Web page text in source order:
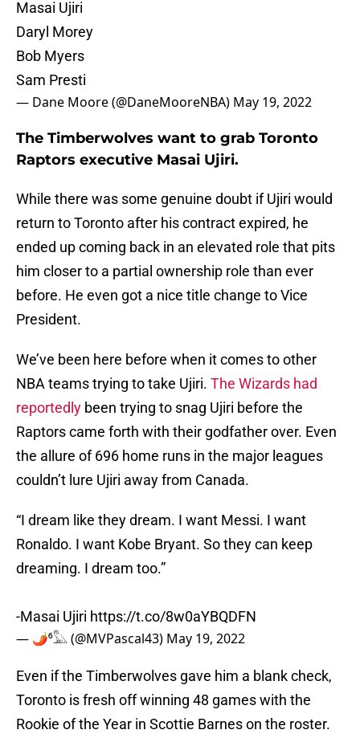
Masai Ujiri
Daryl Morey
Bob Myers
Sam Presti
— Dane Moore (@DaneMooreNBA) May 19, 2022
The Timberwolves want to grab Toronto
Raptors executive Masai Ujiri.
While there was some genuine doubt if Ujiri would
return to Toronto after his contract expired, he
ended up coming back in an elevated role that pits
him closer to a partial ownership role than ever
before. He even got a nice title change to Vice
President.
We’ve been here before when it comes to other
NBA teams trying to take Ujiri. The Wizards had
reportedly been trying to snag Ujiri before the
Raptors came forth with their godfather over. Even
the allure of 696 home runs in the major leagues
couldn’t lure Ujiri away from Canada.
“I dream like they dream. I want Messi. I want
Ronaldo. I want Kobe Bryant. So they can keep
dreaming. I dream too.”
-Masai Ujiri https://t.co/8w0aYBQDFN
— 🌶⁶𓅓 (@MVPascal43) May 19, 2022
Even if the Timberwolves gave him a blank check,
Toronto is fresh off winning 48 games with the
Rookie of the Year in Scottie Barnes on the roster.